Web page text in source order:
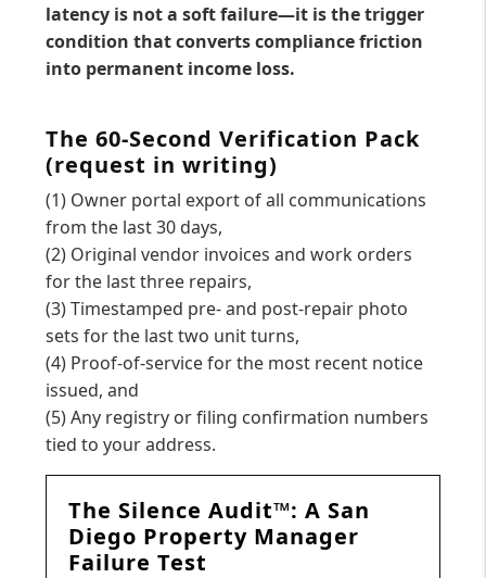
latency is not a soft failure—it is the trigger
condition that converts compliance friction
into permanent income loss.
The 60-Second Verification Pack
(request in writing)
(1) Owner portal export of all communications
from the last 30 days,
(2) Original vendor invoices and work orders
for the last three repairs,
(3) Timestamped pre- and post-repair photo
sets for the last two unit turns,
(4) Proof-of-service for the most recent notice
issued, and
(5) Any registry or filing confirmation numbers
tied to your address.
The Silence Audit™: A San
Diego Property Manager
Failure Test